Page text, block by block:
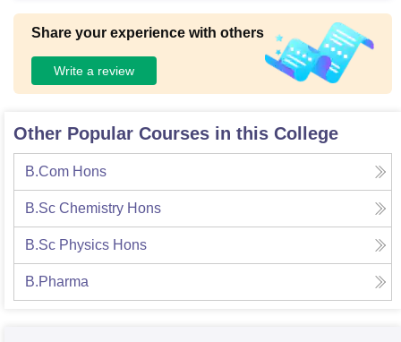
Share your experience with others
Write a review
Other Popular Courses in this College
B.Com Hons
B.Sc Chemistry Hons
B.Sc Physics Hons
B.Pharma